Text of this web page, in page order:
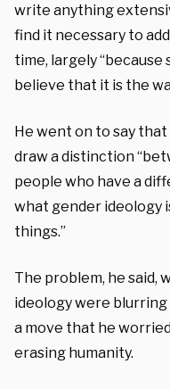
write anything
find it necessary to
time, largely “because
believe that it is the
He went on to say
draw a distinction
people who have a
what gender ideology
things.”
The problem, he said,
ideology were
a move that he
erasing humanity.